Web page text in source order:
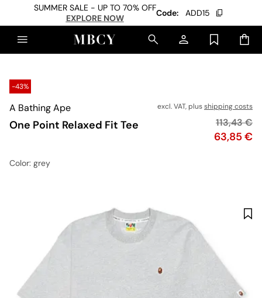
SUMMER SALE - UP TO 70% OFF
EXPLORE NOW
Code: ADD15
-43%
A Bathing Ape
One Point Relaxed Fit Tee
excl. VAT, plusshipping costs
Price
63,85 €
Original
113,43 €
Color: grey